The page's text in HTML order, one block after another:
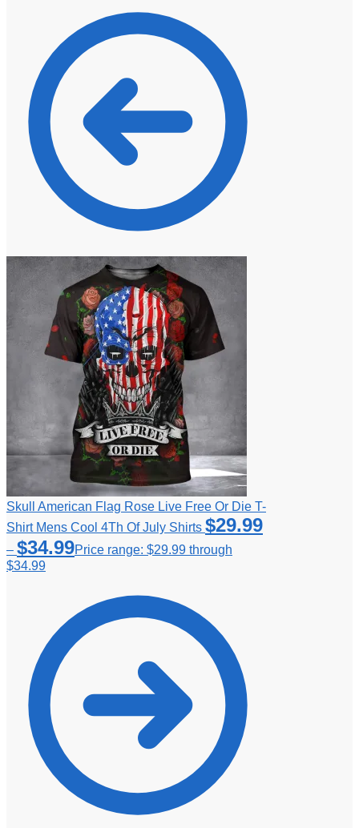
Skull American Flag Rose Live Free Or Die T-
Shirt Mens Cool 4Th Of July Shirts $29.99
– $34.99Price range: $29.99 through
$34.99